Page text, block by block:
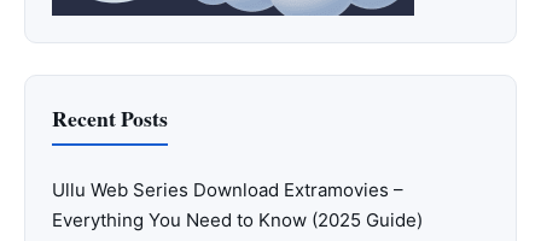
Recent Posts
Ullu Web Series Download Extramovies –
Everything You Need to Know (2025 Guide)